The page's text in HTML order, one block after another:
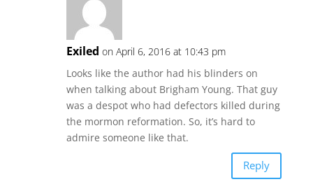
Exiled on April 6, 2016 at 10:43 pm
Looks like the author had his blinders on
when talking about Brigham Young. That guy
was a despot who had defectors killed during
the mormon reformation. So, it’s hard to
admire someone like that.
Reply